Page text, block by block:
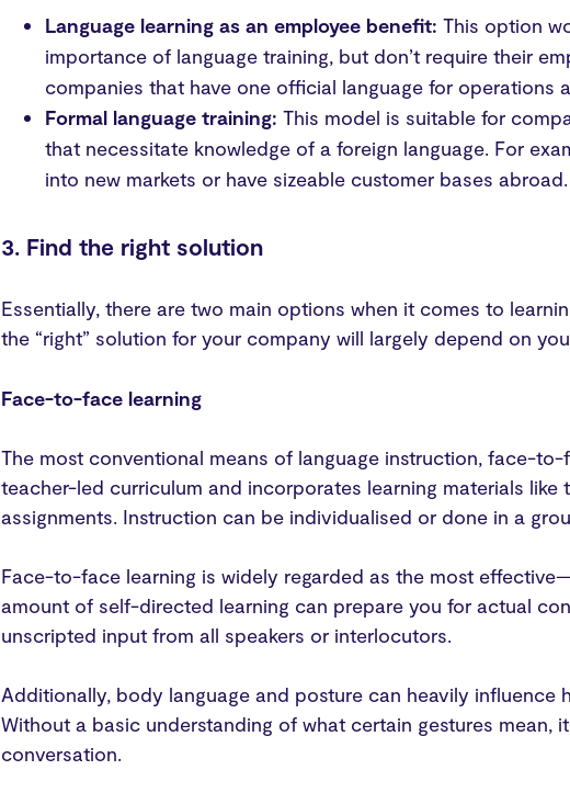
Language learning as an employee benefit:This option
importance of language training, but don’t require their
companies that have one official language for operations
Formal language training:This model is suitable for
that necessitate knowledge of a foreign language. For
into new markets or have sizeable customer bases abroad.
3. Find the right solution
Essentially, there are two main options when it comes to
the “right” solution for your company will largely depend on
Face-to-face learning
The most conventional means of language instruction, face-
teacher-led curriculum and incorporates learning materials
assignments. Instruction can be individualised or done in a
Face-to-face learning is widely regarded as the most
amount of self-directed learning can prepare you for actual
unscripted input from all speakers or interlocutors.
Additionally, body language and posture can heavily influence
Without a basic understanding of what certain gestures
conversation.